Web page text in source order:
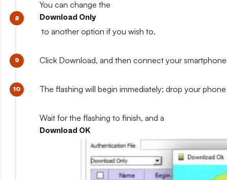
You can change the
Download Only
to another option if you wish to.
Click Download, and then connect your
The flashing will begin immediately; drop your
Wait for the flashing to finish, and a
Download OK